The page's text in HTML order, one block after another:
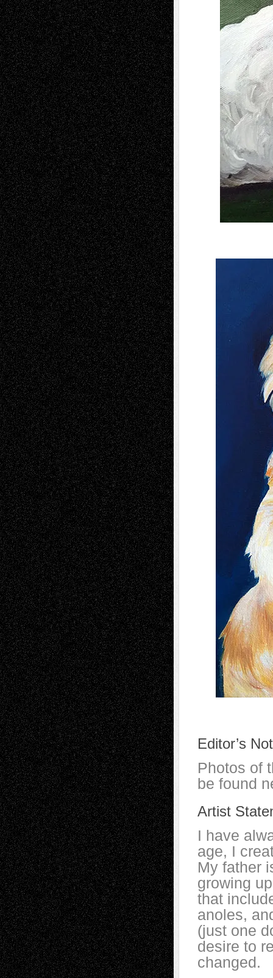
Editor’s
Photos of
be found
Artist
I have
age, I
My father
growing
that
anoles,
(just one
desire to
changed.